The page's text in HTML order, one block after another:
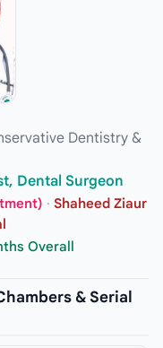
Dentistry &
Dental Surgeon
· Shaheed Ziaur
Overall
& Serial